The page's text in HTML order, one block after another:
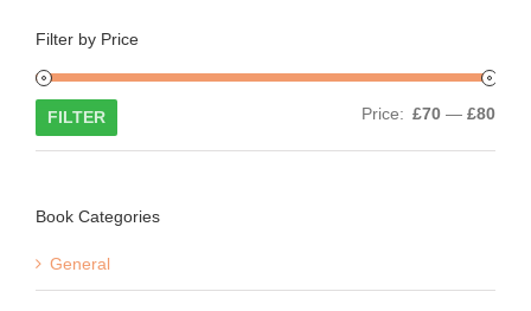
Filter by Price
Min
Max
FILTER Price: £70 — £80
Book Categories
General